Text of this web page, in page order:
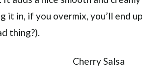
it in, if you overmix, you’ll end
thing?).